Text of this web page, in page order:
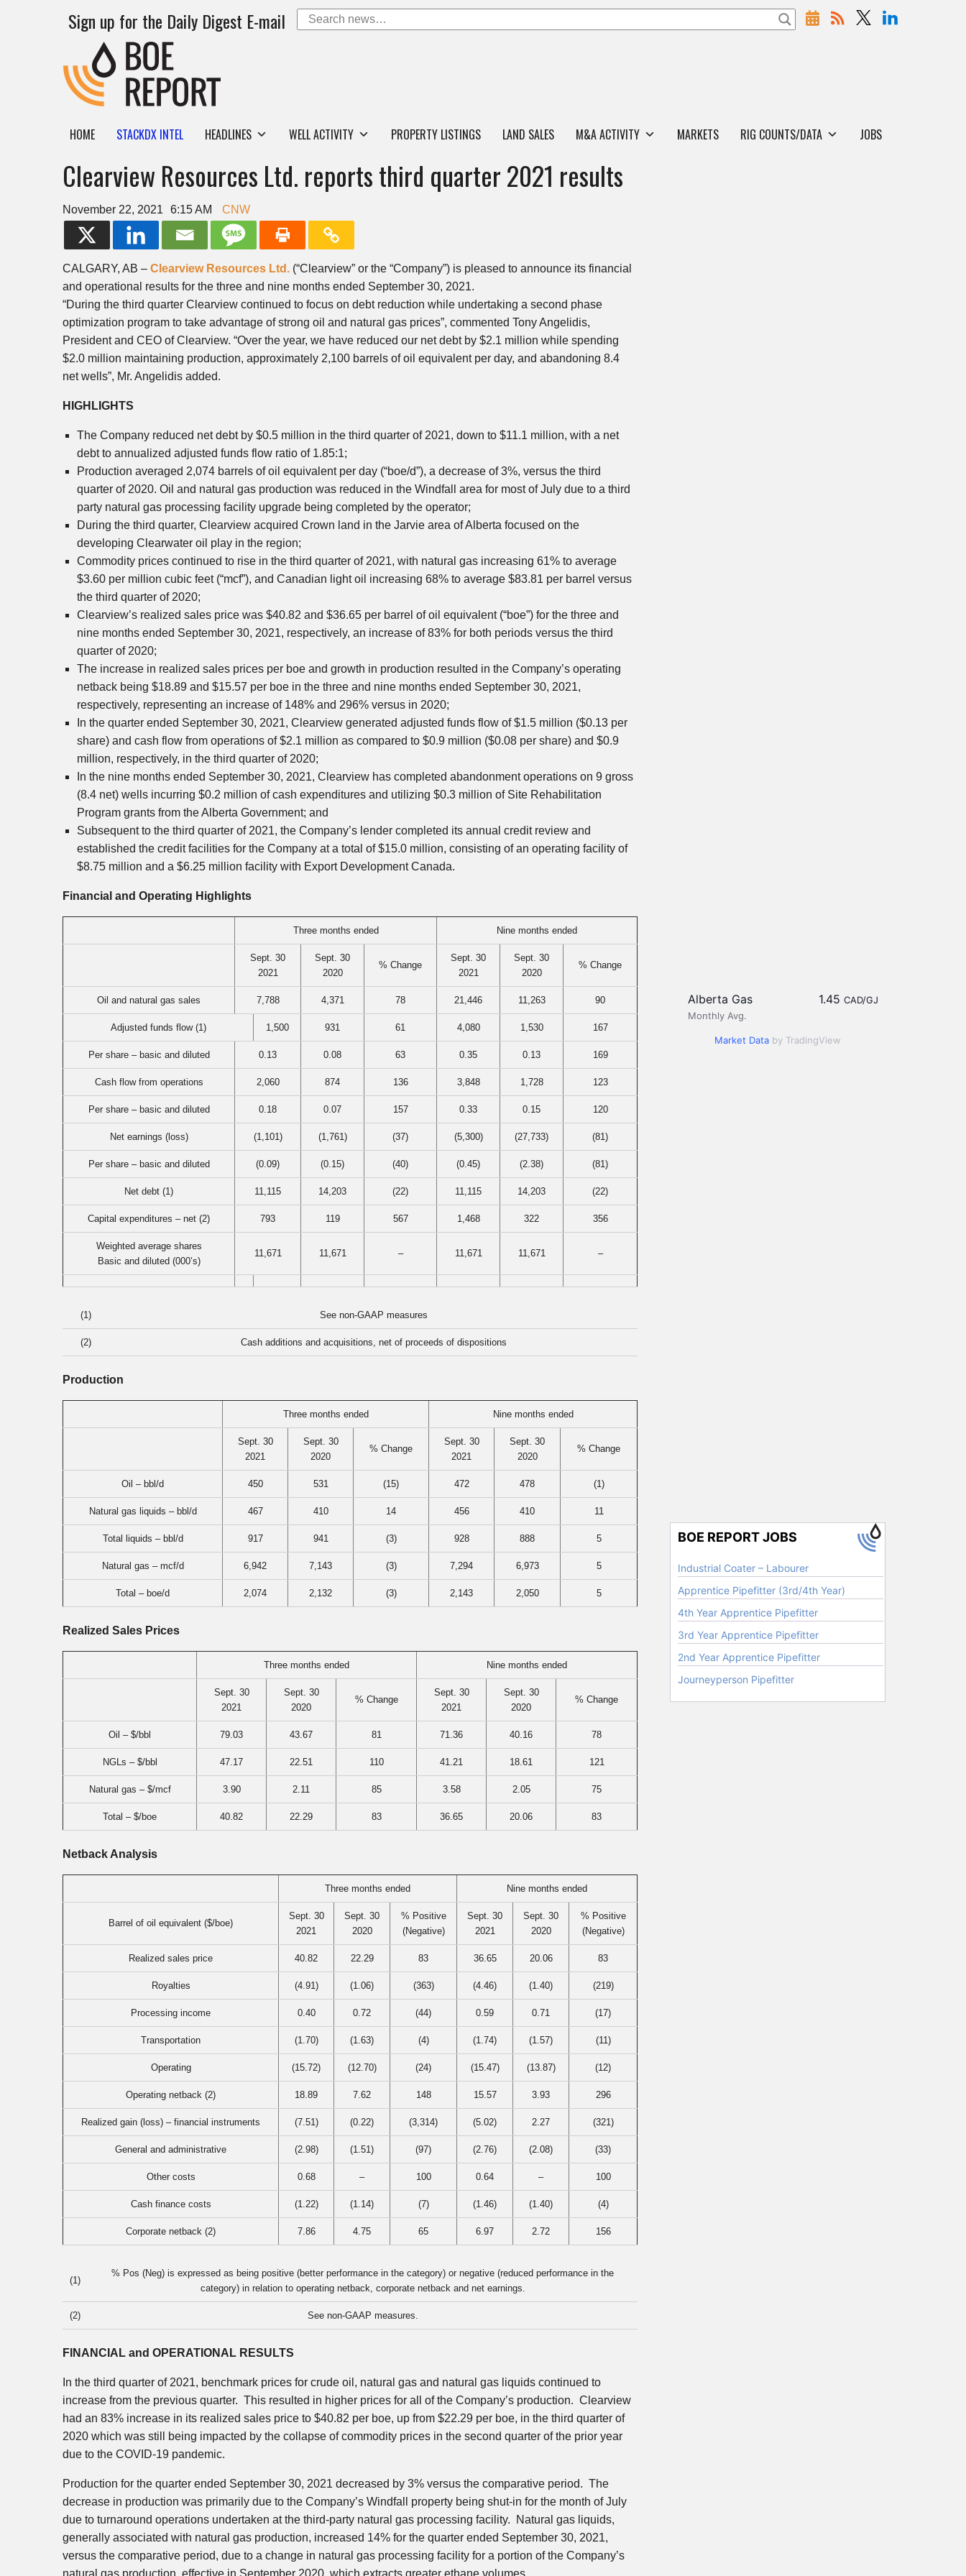
Sign up for the Daily Digest E-mail
HOME STACKDX INTEL HEADLINES WELL ACTIVITY PROPERTY LISTINGS LAND SALES M&A ACTIVITY MARKETS RIG COUNTS/DATA JOBS
Clearview Resources Ltd. reports third quarter 2021 results
November 22, 2021 6:15 AM CNW
CALGARY, AB – Clearview Resources Ltd. (“Clearview” or the “Company”) is pleased to announce its financial
and operational results for the three and nine months ended September 30, 2021.
“During the third quarter Clearview continued to focus on debt reduction while undertaking a second phase
optimization program to take advantage of strong oil and natural gas prices”, commented Tony Angelidis,
President and CEO ofClearview. “Over the year, we have reduced our net debt by $2.1 million while spending
$2.0 million maintaining production, approximately 2,100 barrels of oil equivalent per day, and abandoning 8.4
net wells”, Mr. Angelidis added.
HIGHLIGHTS
The Company reduced net debt by $0.5 million in the third quarter of 2021, down to $11.1 million, with a net
debt to annualized adjusted funds flow ratio of 1.85:1;
Production averaged 2,074 barrels of oil equivalent per day (“boe/d”), a decrease of 3%, versus the third
quarter of 2020. Oil and natural gas production was reduced in the Windfall area for most of July due to a third
party natural gas processing facility upgrade being completed by the operator;
During the third quarter, Clearview acquired Crown land in the Jarvie area ofAlberta focused on the
developing Clearwater oil play in the region;
Commodity prices continued to rise in the third quarter of 2021, with natural gas increasing 61% to average
$3.60 per million cubic feet (“mcf”), and Canadian light oil increasing 68% to average $83.81 per barrel versus
the third quarter of 2020;
Clearview’s realized sales price was $40.82 and $36.65 per barrel of oil equivalent (“boe”) for the three and
nine months ended September 30, 2021, respectively, an increase of 83% for both periods versus the third
quarter of 2020;
The increase in realized sales prices per boe and growth in production resulted in the Company’s operating
netback being $18.89 and $15.57 per boe in the three and nine months ended September 30, 2021,
respectively, representing an increase of 148% and 296% versus in 2020;
In the quarter ended September 30, 2021, Clearview generated adjusted funds flow of$1.5 million ($0.13 per
share) and cash flow from operations of$2.1 million as compared to $0.9 million ($0.08 per share) and $0.9
million, respectively, in the third quarter of 2020;
In the nine months ended September 30, 2021, Clearview has completed abandonment operations on 9 gross
(8.4 net) wells incurring $0.2 million of cash expenditures and utilizing $0.3 million of Site Rehabilitation
Program grants from the Alberta Government; and
Subsequent to the third quarter of 2021, the Company’s lender completed its annual credit review and
established the credit facilities for the Company at a total of$15.0 million, consisting of an operating facility of
$8.75 million and a $6.25 million facility with Export Development Canada.
Financial and Operating Highlights
Three months ended Nine months ended
Sept. 30
2021
Sept. 30
2020
% Change
Sept. 30
2021
Sept. 30
2020
% Change
Oil and natural gas sales 7,788 4,371 78 21,446 11,263 90
Adjusted funds flow (1) 1,500 931 61 4,080 1,530 167
Per share – basic and diluted 0.13 0.08 63 0.35 0.13 169
Cash flow from operations 2,060 874 136 3,848 1,728 123
Per share – basic and diluted 0.18 0.07 157 0.33 0.15 120
Net earnings (loss) (1,101) (1,761) (37) (5,300) (27,733) (81)
Per share – basic and diluted (0.09) (0.15) (40) (0.45) (2.38) (81)
Net debt (1) 11,115 14,203 (22) 11,115 14,203 (22)
Capital expenditures – net (2) 793 119 567 1,468 322 356
Weighted average shares
Basic and diluted (000’s)
11,671 11,671 – 11,671 11,671 –
(1) See non-GAAP measures
(2) Cash additions and acquisitions, net of proceeds of dispositions
Production
Three months ended Nine months ended
Sept. 30
2021
Sept. 30
2020
% Change
Sept. 30
2021
Sept. 30
2020
% Change
Oil – bbl/d 450 531 (15) 472 478 (1)
Natural gas liquids – bbl/d 467 410 14 456 410 11
Total liquids – bbl/d 917 941 (3) 928 888 5
Natural gas – mcf/d 6,942 7,143 (3) 7,294 6,973 5
Total – boe/d 2,074 2,132 (3) 2,143 2,050 5
Realized Sales Prices
Three months ended Nine months ended
Sept. 30
2021
Sept. 30
2020
% Change
Sept. 30
2021
Sept. 30
2020
% Change
Oil – $/bbl 79.03 43.67 81 71.36 40.16 78
NGLs – $/bbl 47.17 22.51 110 41.21 18.61 121
Natural gas – $/mcf 3.90 2.11 85 3.58 2.05 75
Total – $/boe 40.82 22.29 83 36.65 20.06 83
Netback Analysis
Three months ended Nine months ended
Barrel of oil equivalent ($/boe)
Sept. 30
2021
Sept. 30
2020
% Positive
(Negative)
Sept. 30
2021
Sept. 30
2020
% Positive
(Negative)
Realized sales price 40.82 22.29 83 36.65 20.06 83
Royalties (4.91) (1.06) (363) (4.46) (1.40) (219)
Processing income 0.40 0.72 (44) 0.59 0.71 (17)
Transportation (1.70) (1.63) (4) (1.74) (1.57) (11)
Operating (15.72) (12.70) (24) (15.47) (13.87) (12)
Operating netback (2) 18.89 7.62 148 15.57 3.93 296
Realized gain (loss) – financial instruments (7.51) (0.22) (3,314) (5.02) 2.27 (321)
General and administrative (2.98) (1.51) (97) (2.76) (2.08) (33)
Other costs 0.68 – 100 0.64 – 100
Cash finance costs (1.22) (1.14) (7) (1.46) (1.40) (4)
Corporate netback (2) 7.86 4.75 65 6.97 2.72 156
(1)
% Pos (Neg) is expressed as being positive (better performance in the category) or negative (reduced performance in the
category) in relation to operating netback, corporate netback and net earnings.
(2) See non-GAAP measures.
FINANCIAL and OPERATIONAL RESULTS
In the third quarter of 2021, benchmark prices for crude oil, natural gas and natural gas liquids continued to
increase from the previous quarter. This resulted in higher prices for all of the Company’s production. Clearview
had an 83% increase in its realized sales price to $40.82 per boe, up from $22.29 per boe, in the third quarter of
2020 which was still being impacted by the collapse of commodity prices in the second quarter of the prior year
due to the COVID-19 pandemic.
Production for the quarter ended September 30, 2021 decreased by 3% versus the comparative period. The
decrease in production was primarily due to the Company’s Windfall property being shut-in for the month of July
due to turnaround operations undertaken at the third-party natural gas processing facility. Natural gas liquids,
generally associated with natural gas production, increased 14% for the quarter ended September 30, 2021,
versus the comparative period, due to a change in natural gas processing facility for a portion of the Company’s
natural gas production, effective in September 2020 , which extracts greater ethane volumes.
Alberta Gas
Monthly Avg.
1.45 CAD/GJ
Market Data by TradingView